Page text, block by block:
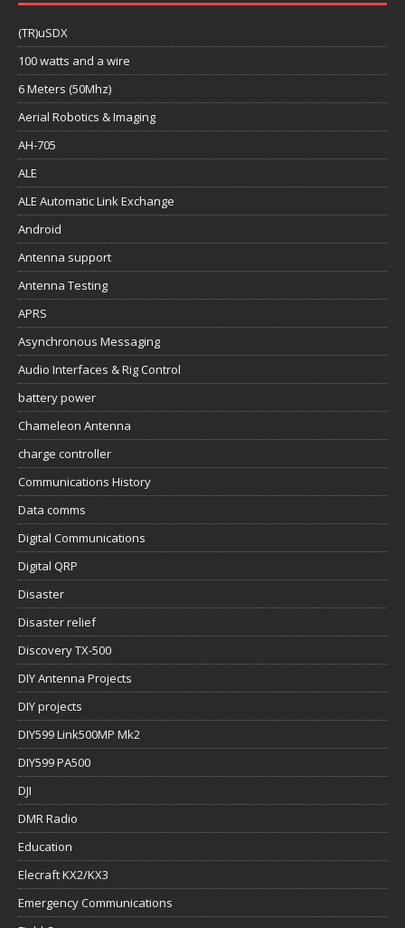
(TR)uSDX
100 watts and a wire
6 Meters (50Mhz)
Aerial Robotics & Imaging
AH-705
ALE
ALE Automatic Link Exchange
Android
Antenna support
Antenna Testing
APRS
Asynchronous Messaging
Audio Interfaces & Rig Control
battery power
Chameleon Antenna
charge controller
Communications History
Data comms
Digital Communications
Digital QRP
Disaster
Disaster relief
Discovery TX-500
DIY Antenna Projects
DIY projects
DIY599 Link500MP Mk2
DIY599 PA500
DJI
DMR Radio
Education
Elecraft KX2/KX3
Emergency Communications